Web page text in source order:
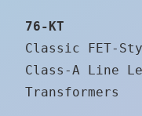
76-KT
Classic FET-
Class-A Line
Transformers